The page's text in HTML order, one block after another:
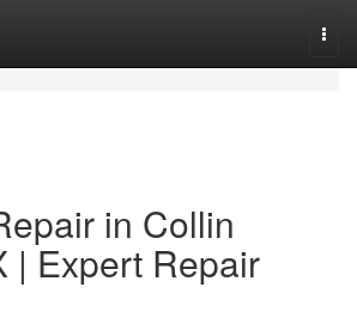
in Collin
| Expert Repair